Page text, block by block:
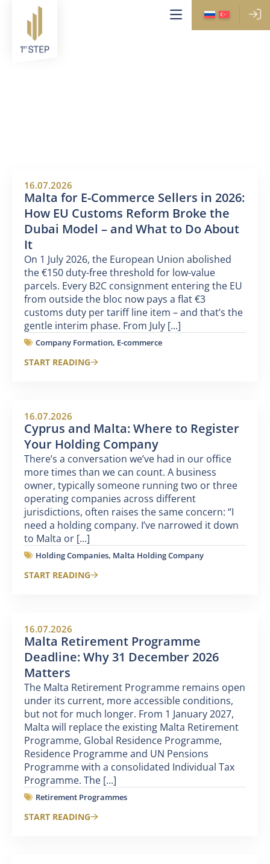
16.07.2026
Malta for E-Commerce Sellers in 2026:
How EU Customs Reform Broke the
Dubai Model – and What to Do About
It
On 1 July 2026, the European Union abolished
the €150 duty-free threshold for low-value
parcels. Every B2C consignment entering the EU
from outside the bloc now pays a flat €3
customs duty per tariff line item – and that’s the
gentle interim phase. From July [...]
Company Formation, E-commerce
START READING
16.07.2026
Cyprus and Malta: Where to Register
Your Holding Company
There’s a conversation we’ve had in our office
more times than we can count. A business
owner, typically someone running two or three
operating companies across different
jurisdictions, often raises the same concern: “I
need a holding company. I’ve narrowed it down
to Malta or [...]
Holding Companies, Malta Holding Company
START READING
16.07.2026
Malta Retirement Programme
Deadline: Why 31 December 2026
Matters
The Malta Retirement Programme remains open
under its current, more accessible conditions,
but not for much longer. From 1 January 2027,
Malta will replace the existing Malta Retirement
Programme, Global Residence Programme,
Residence Programme and UN Pensions
Programme with a consolidated Individual Tax
Programme. The [...]
Retirement Programmes
START READING